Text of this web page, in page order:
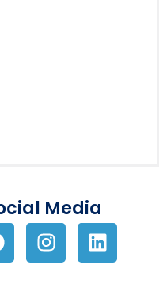
listing on the
listing on the
Media